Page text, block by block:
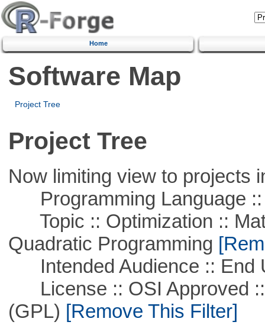
Home
Software Map
Project Tree
Project Tree
Now limiting view to projects
Programming Language ::
Topic :: Optimization ::
Quadratic Programming
Intended Audience :: End
License :: OSI Approved ::
(GPL) [Remove This Filter]